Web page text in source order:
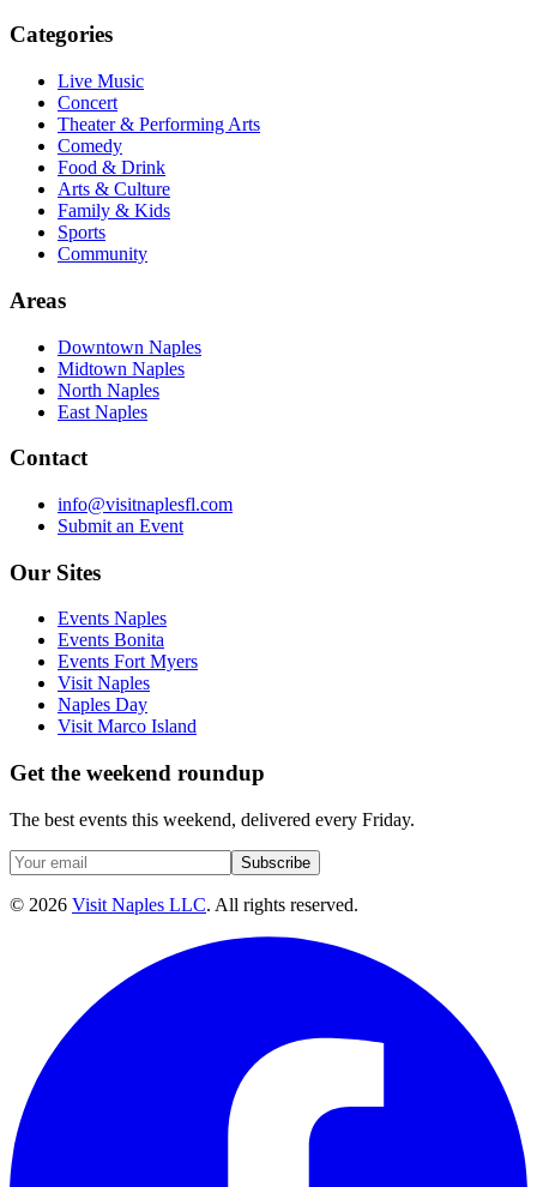
Categories
Live Music
Concert
Theater & Performing Arts
Comedy
Food & Drink
Arts & Culture
Family & Kids
Sports
Community
Areas
Downtown Naples
Midtown Naples
North Naples
East Naples
Contact
info@visitnaplesfl.com
Submit an Event
Our Sites
Events Naples
Events Bonita
Events Fort Myers
Visit Naples
Naples Day
Visit Marco Island
Get the weekend roundup
The best events this weekend, delivered every Friday.
Subscribe
© 2026 Visit Naples LLC. All rights reserved.